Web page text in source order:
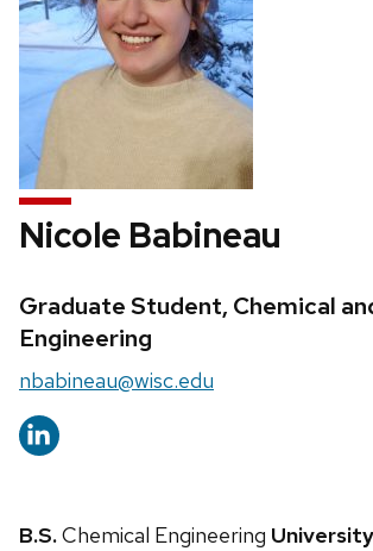
Nicole Babineau
Credentials:
Graduate Student, Chemical
Engineering
Email:
nbabineau@wisc.edu
B.S.Chemical Engineering